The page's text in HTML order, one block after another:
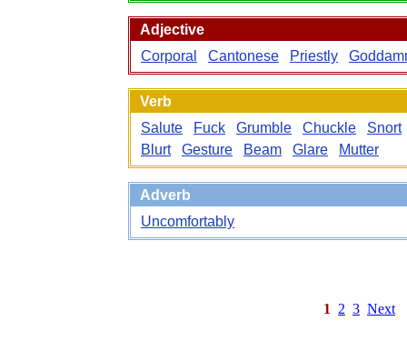
Adjective
Corporal
Cantonese Priestly
Verb
Salute
Fuck Grumble Chuckle
Snort
Blurt
Gesture Beam Glare Mutter
Adverb
Uncomfortably
1 2 3 Next